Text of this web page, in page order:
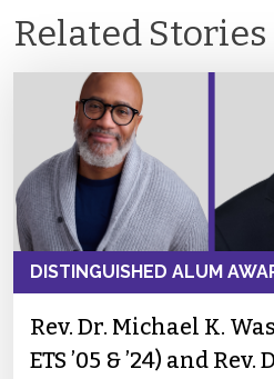
Related Stories
DISTINGUISHED ALUM
Rev. Dr. Michael K.
ETS ’05 & ’24) and